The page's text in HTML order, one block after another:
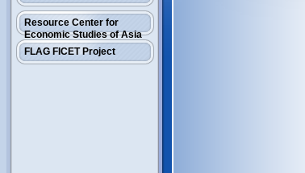
Resource Center for
Economic Studies of Asia
FLAG FICET Project